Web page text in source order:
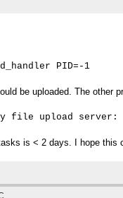
PID=-1
be uploaded. The other
file upload
is < 2 days. I hope this